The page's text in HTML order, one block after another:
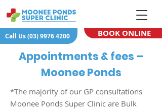
BOOK ONLINE
Call Us (03) 9976 4200
Appointments & fees –
Moonee Ponds
*The majority of our GP consultations
Moonee Ponds Super Clinic are Bulk